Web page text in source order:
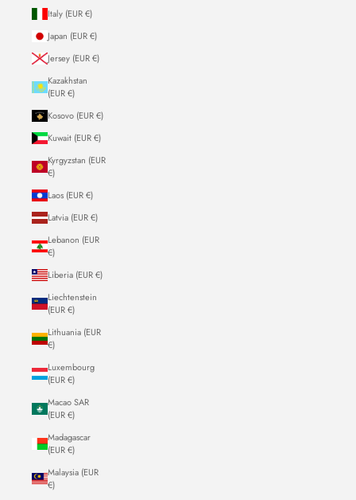
Italy (EUR €)
Japan (EUR €)
Jersey (EUR €)
Kazakhstan
(EUR €)
Kosovo (EUR €)
Kuwait (EUR €)
Kyrgyzstan (EUR
€)
Laos (EUR €)
Latvia (EUR €)
Lebanon (EUR
€)
Liberia (EUR €)
Liechtenstein
(EUR €)
Lithuania (EUR
€)
Luxembourg
(EUR €)
Macao SAR
(EUR €)
Madagascar
(EUR €)
Malaysia (EUR
€)